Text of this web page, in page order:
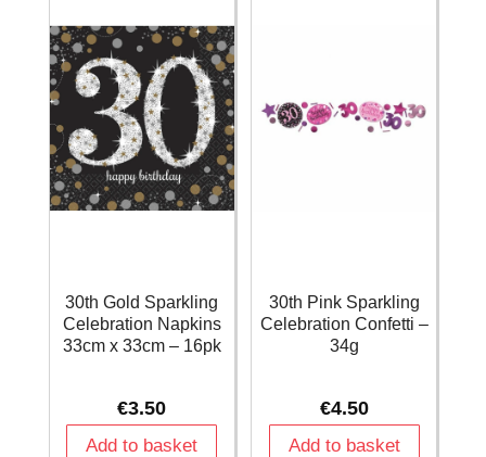
30th Gold Sparkling
Celebration Napkins
33cm x 33cm – 16pk
€3.50
Add to basket
30th Pink Sparkling
Celebration Confetti –
34g
€4.50
Add to basket